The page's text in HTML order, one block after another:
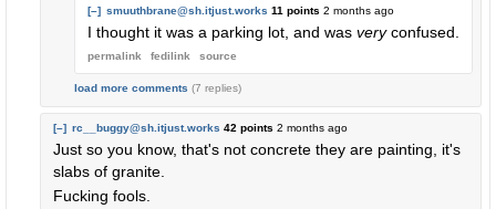
[–] smuuthbrane@sh.itjust.works 11 points 2 months ago
I thought it was a parking lot, and was veryconfused.
permalink fedilink source
load more comments (7 replies)
[–] rc__buggy@sh.itjust.works 42 points 2 months ago
Just so you know, that's not concrete they are painting, it's
slabs of granite.
Fucking fools.